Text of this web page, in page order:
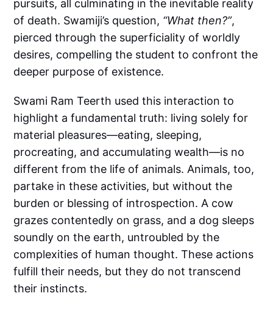
pursuits, all culminating in the inevitable reality
of death. Swamiji’s question, “What then?”,
pierced through the superficiality of worldly
desires, compelling the student to confront the
deeper purpose of existence.
Swami Ram Teerth used this interaction to
highlight a fundamental truth: living solely for
material pleasures—eating, sleeping,
procreating, and accumulating wealth—is no
different from the life of animals. Animals, too,
partake in these activities, but without the
burden or blessing of introspection. A cow
grazes contentedly on grass, and a dog sleeps
soundly on the earth, untroubled by the
complexities of human thought. These actions
fulfill their needs, but they do not transcend
their instincts.